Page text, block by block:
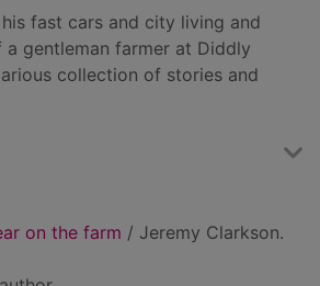
fast cars and city living and
gentleman farmer at Diddly
collection of stories and
on the farm / Jeremy Clarkson.